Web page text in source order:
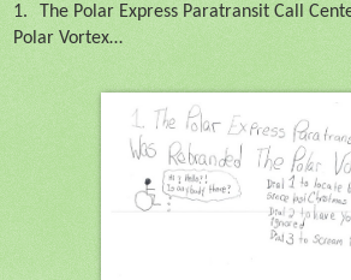
1.
The Polar Express Paratransit Call
Polar Vortex…